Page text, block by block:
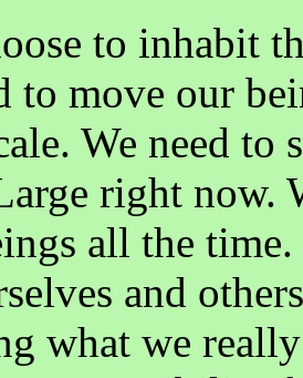
to inhabit
to move our
We need to
right now.
all the
and
what we